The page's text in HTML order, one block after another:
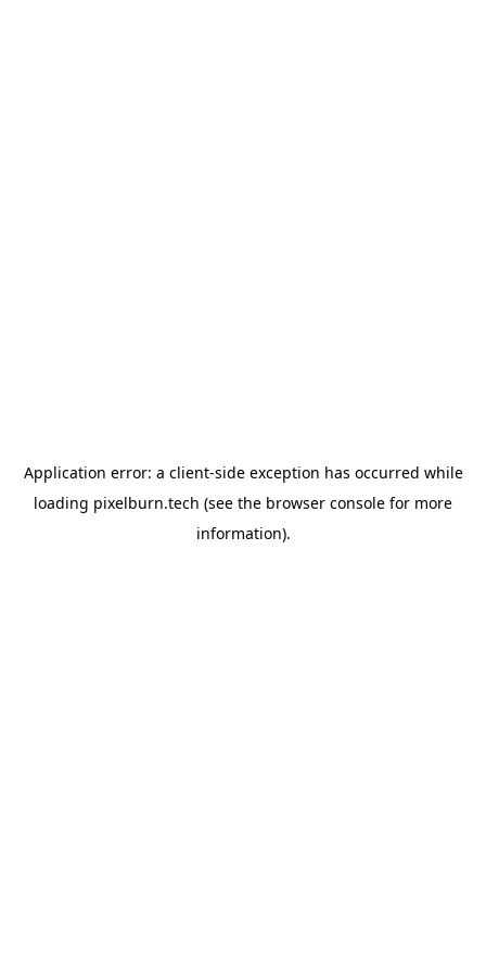
Application error: a client-side exception has occurred while
loading pixelburn.tech (see the browser console for more
information).